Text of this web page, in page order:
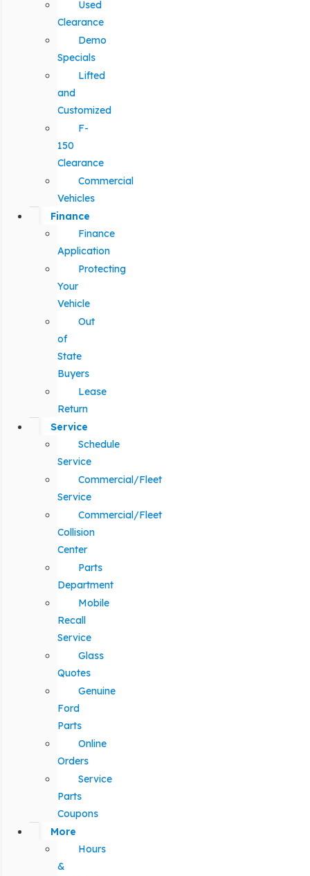
Used
Clearance
Demo
Specials
Lifted
and
Customized
F-
150
Clearance
Commercial
Vehicles
Finance
Finance
Application
Protecting
Your
Vehicle
Out
of
State
Buyers
Lease
Return
Service
Schedule
Service
Commercial/Fleet
Service
Commercial/Fleet
Collision
Center
Parts
Department
Mobile
Recall
Service
Glass
Quotes
Genuine
Ford
Parts
Online
Orders
Service
Parts
Coupons
More
Hours
&